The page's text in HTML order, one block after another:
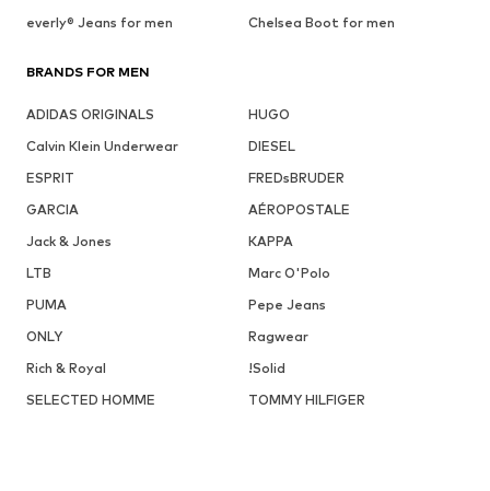
everly® Jeans for men
Chelsea Boot for men
BRANDS FOR MEN
ADIDAS ORIGINALS
HUGO
Calvin Klein Underwear
DIESEL
ESPRIT
FREDsBRUDER
GARCIA
AÉROPOSTALE
Jack & Jones
KAPPA
LTB
Marc O'Polo
PUMA
Pepe Jeans
ONLY
Ragwear
Rich & Royal
!Solid
SELECTED HOMME
TOMMY HILFIGER